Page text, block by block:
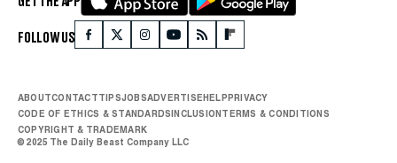
FOLLOW US
ABOUTCONTACTTIPSJOBSADVERTISEHELPPRIVACY
CODE OF ETHICS & STANDARDSINCLUSIONTERMS & CONDITIONS
COPYRIGHT & TRADEMARK
© 2025 The Daily Beast Company LLC